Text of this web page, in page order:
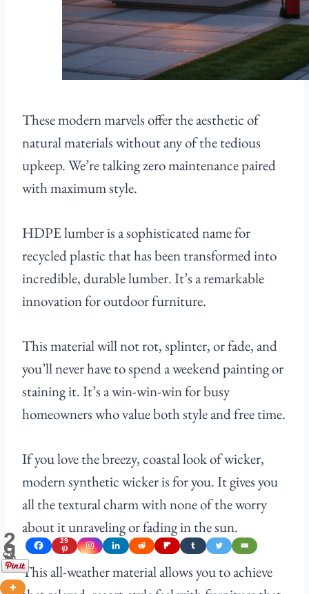
These modern marvels offer the aesthetic of
natural materials without any of the tedious
upkeep. We’re talking zero maintenance paired
with maximum style.
HDPE lumber is a sophisticated name for
recycled plastic that has been transformed into
incredible, durable lumber. It’s a remarkable
innovation for outdoor furniture.
This material will not rot, splinter, or fade, and
you’ll never have to spend a weekend painting or
staining it. It’s a win-win-win for busy
homeowners who value both style and free time.
If you love the breezy, coastal look of wicker,
modern synthetic wicker is for you. It gives you
all the textural charm with none of the worry
about it unraveling or fading in the sun.
This all-weather material allows you to achieve
2
9
Shares
29